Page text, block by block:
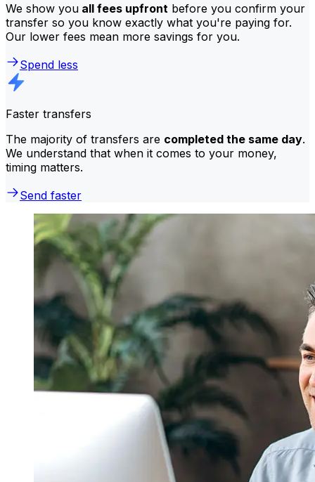
We show you all fees upfront before you confirm your
transfer so you know exactly what you're paying for.
Our lower fees mean more savings for you.
Spend less
Faster transfers
The majority of transfers are completed the same day.
We understand that when it comes to your money,
timing matters.
Send faster